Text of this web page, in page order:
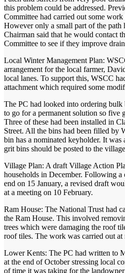
this problem could be addressed.
Committee had carried out some
However only a small part of the path
Chairman said that he would contact
Committee to see if they improve
Local Winter Management Plan:
arrangement for the local farmer,
local lanes. To support this, WSCC
attachment which required some
The PC had looked into ordering bulk
to go for a permanent solution so five
Three of these had been installed in
Street. All the bins had been filled by
bin has a nominated keyholder. It was
grit bins should be posted to the
Village Plan: A draft Village Action
households in December. Following a
end on 15 January, a revised draft
at a meeting on 10 February.
Ram House: The National Trust had
the Ram House. This involved
trees which were damaging the roof
roof tiles. The work was carried out at
Lower Kents: The PC had written to
at the end of October stressing local
of time it was taking for the